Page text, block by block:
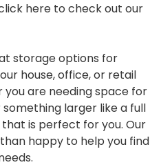
here to check out our
storage options for
house, office, or retail
you are needing space for
larger like a full
is perfect for you. Our
happy to help you find